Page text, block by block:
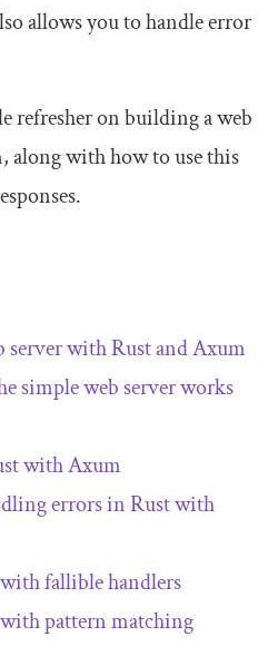
allows you to handle error
refresher on building a web
along with how to use this
with Rust and Axum
simple web server works
with Axum
errors in Rust with
fallible handlers
pattern matching